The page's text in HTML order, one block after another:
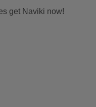
get Naviki now!